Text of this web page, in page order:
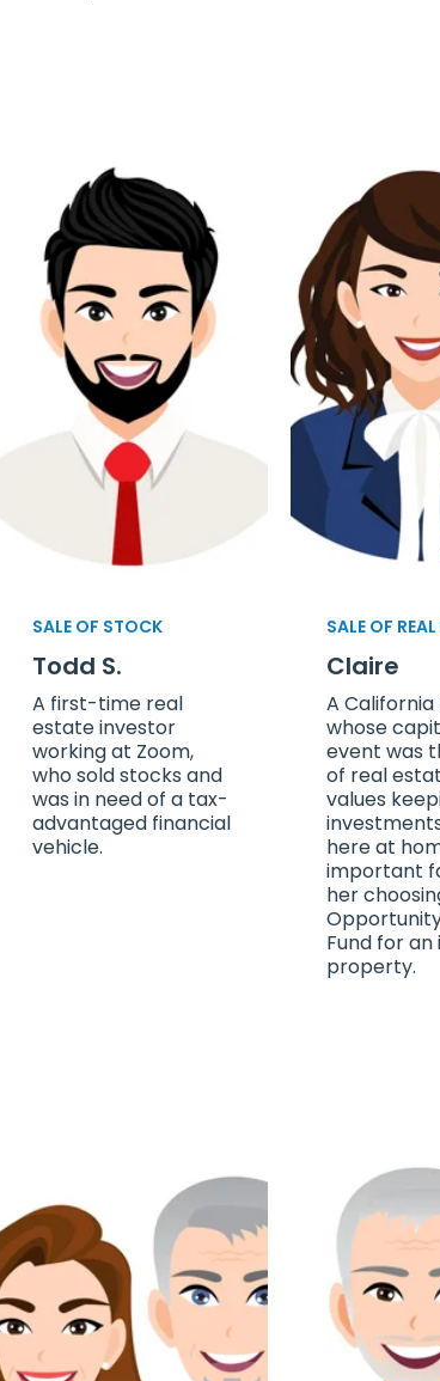
SALE OF STOCK
Todd S.
A first-time real
estate investor
working at Zoom,
who sold stocks and
was in need of a tax-
advantaged financial
vehicle.
SALE OF
Claire
A
whose
event was
of real
values
here at
important
her
Fund for
property.